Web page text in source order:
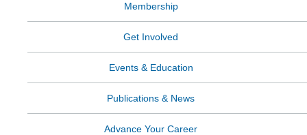
Membership
Get Involved
Events & Education
Publications & News
Advance Your Career